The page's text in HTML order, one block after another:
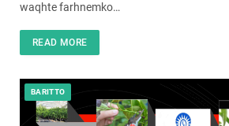
waqhte farhnemko…
READ MORE
BARITTO